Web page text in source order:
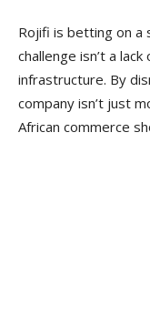
Rojifi is betting on a
challenge isn’t a
infrastructure. By
company isn’t just
African commerce